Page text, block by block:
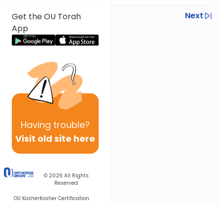
Get the OU Torah
App
Having trouble?
Visit old site here
© 2026 All Rights
Reserved
OU KosherKosher Certification
Previous
Next
Next In This Series